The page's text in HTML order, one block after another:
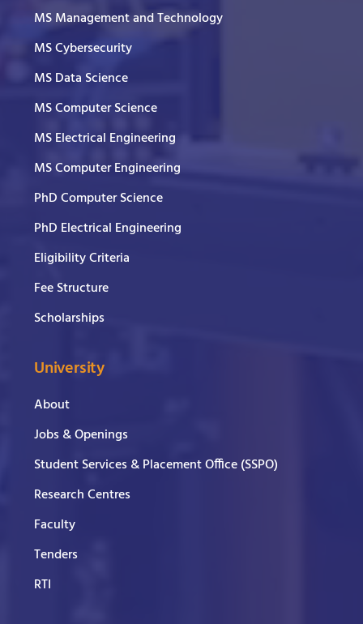
MS Management and Technology
MS Cybersecurity
MS Data Science
MS Computer Science
MS Electrical Engineering
MS Computer Engineering
PhD Computer Science
PhD Electrical Engineering
Eligibility Criteria
Fee Structure
Scholarships
University
About
Jobs & Openings
Student Services & Placement Office (SSPO)
Research Centres
Faculty
Tenders
RTI